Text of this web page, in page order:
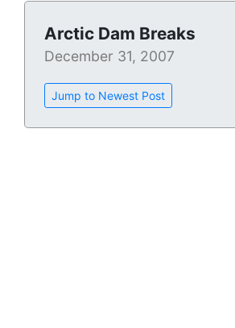
Arctic Dam Breaks
December 31, 2007
Jump to Newest Post